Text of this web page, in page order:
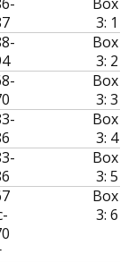
3: 1
Box
3: 2
Box
3: 3
Box
3: 4
Box
3: 5
Box
3: 6